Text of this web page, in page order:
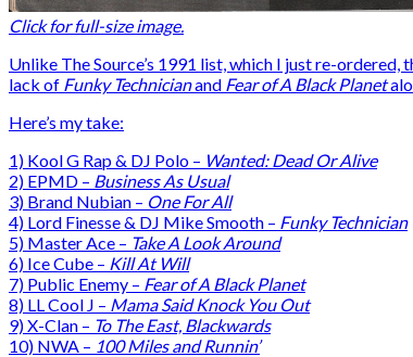
Click for full-size image.
Unlike The Source’s 1991 list, which I just re-
lack of Funky Technicianand Fear of A Black Planet
Here’s my take:
1) Kool G Rap & DJ Polo – Wanted: Dead Or Alive
2) EPMD – Business As Usual
3) Brand Nubian – One For All
4) Lord Finesse & DJ Mike Smooth – Funky Technician
5) Master Ace – Take A Look Around
6) Ice Cube – Kill At Will
7) Public Enemy – Fear of A Black Planet
8) LL Cool J – Mama Said Knock You Out
9) X-Clan – To The East, Blackwards
10) NWA – 100 Miles and Runnin’